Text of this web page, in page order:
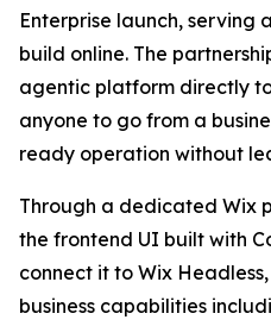
Enterprise launch, serving
build online. The
agentic platform directly
anyone to go from a
ready operation without
Through a dedicated Wix
the frontend UI built with
connect it to Wix
business capabilities